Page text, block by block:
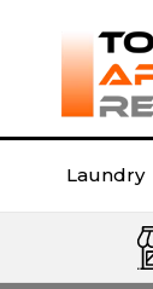
Laundry